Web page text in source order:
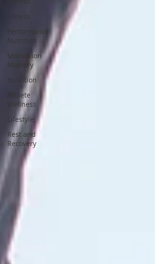
Fitness
Performance
Nutrition
Motivation
Mastery
Nutrition
Athlete
Wellness
Lifestyle
Rest and
Recovery